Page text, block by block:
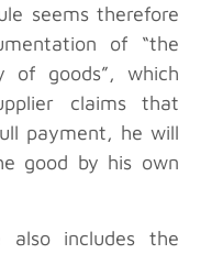
seems therefore
of “the
of goods”, which
claims that
payment, he will
good by his own
also includes the